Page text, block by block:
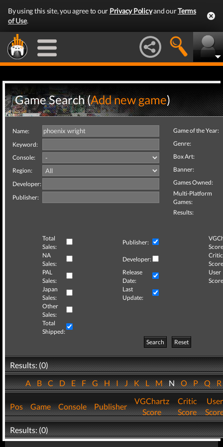
By using this site, you agree to our Privacy Policyand ourTerms
of Use.
Game Search (Add new game)
Name:
Keyword:
Console:
Region:
Developer:
Publisher:
Game of the Year:
Genre:
Box Art:
Banner:
Games Owned:
Multi-Platform
Games:
Results:
Total
Sales:
Publisher:
NA
Sales:
Developer:
Critic
PAL
Sales:
Release
Date:
User
Japan
Sales:
Last
Update:
Other
Sales:
Total
Shipped:
Search
Reset
Results: (0)
ABCDEFGHIJKLMNOPQ
Pos Game Console Publisher
VGChartz
Score
Critic
Score
User
Results: (0)